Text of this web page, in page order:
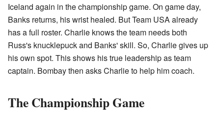
Iceland again in the championship game. On game day,
Banks returns, his wrist healed. But Team USA already
has a full roster. Charlie knows the team needs both
Russ's knucklepuck and Banks' skill. So, Charlie gives up
his own spot. This shows his true leadership as team
captain. Bombay then asks Charlie to help him coach.
The Championship Game